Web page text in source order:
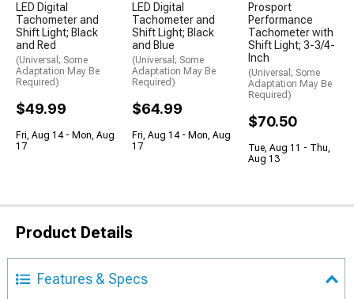
LED Digital
Tachometer and
Shift Light; Black
and Red
(Universal; Some
Adaptation May Be
Required)
$49.99
Fri, Aug 14 - Mon, Aug
17
LED Digital
Tachometer and
Shift Light; Black
and Blue
(Universal; Some
Adaptation May Be
Required)
$64.99
Fri, Aug 14 - Mon, Aug
17
Prosport
Performance
Tachometer with
Shift Light; 3-3/4-
Inch
(Universal; Some
Adaptation May Be
Required)
$70.50
Tue, Aug 11 - Thu,
Aug 13
Product Details
Features & Specs